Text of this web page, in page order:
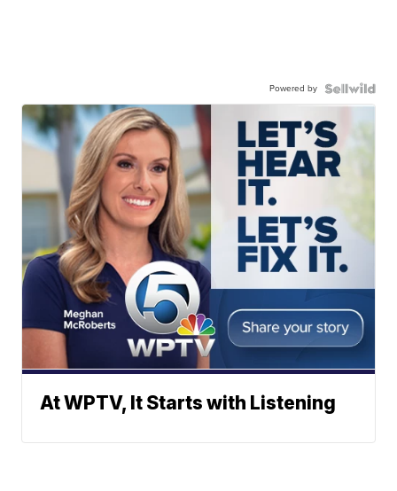
Powered by
At WPTV, It Starts with Listening